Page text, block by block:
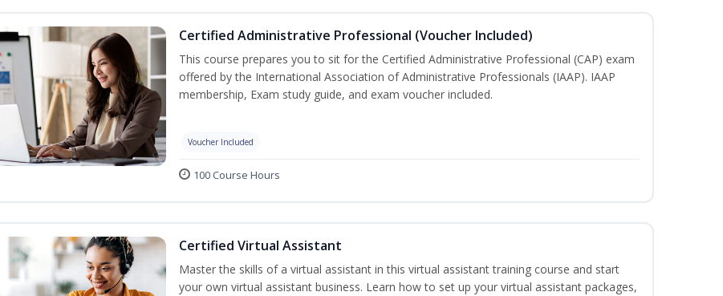
Certified Administrative Professional (Voucher Included)
This course prepares you to sit for the Certified Administrative Professional (CAP) exam
offered by the International Association of Administrative Professionals (IAAP). IAAP
membership, Exam study guide, and exam voucher included.
Voucher Included
100 Course Hours
Certified Virtual Assistant
Master the skills of a virtual assistant in this virtual assistant training course and start
your own virtual assistant business. Learn how to set up your virtual assistant packages,